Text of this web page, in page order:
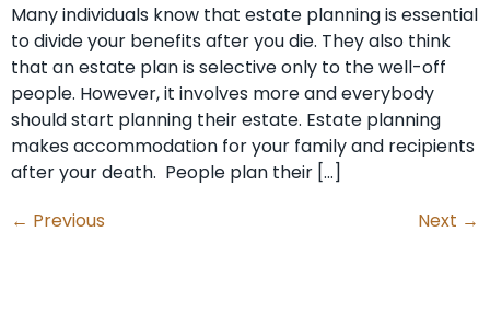
Many individuals know that estate planning is essential
to divide your benefits after you die. They also think
that an estate plan is selective only to the well-off
people. However, it involves more and everybody
should start planning their estate. Estate planning
makes accommodation for your family and recipients
after your death. People plan their […]
← Previous Next →